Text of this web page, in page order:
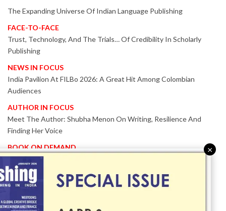
The Expanding Universe Of Indian Language Publishing
FACE-TO-FACE
Trust, Technology, And The Trials… Of Credibility In Scholarly
Publishing
NEWS IN FOCUS
India Pavilion At FILBo 2026: A Great Hit Among Colombian
Audiences
AUTHOR IN FOCUS
Meet The Author: Shubha Menon On Writing, Resilience And
Finding Her Voice
BOOK ON DEMAND
Patented KnowzzleJet M880 Gains Global Acceptance With
Proven Performance
EVENT IN FOCUS
Together We Are Better!
×